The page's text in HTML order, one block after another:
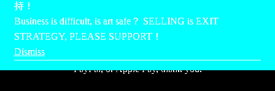
持！
Business is difficult, is art safe？ SELLING is EXIT
STRATEGY, PLEASE SUPPORT！
Dismiss
Unless otherwise specified, all times are listed in Hong Kong
local time, UTC +8. All money stuff is listed in Hong Kong
Dollar$, with your support accepted via credit card, Alipay,
PayPal, or Apple Pay, thank you.